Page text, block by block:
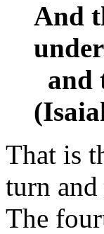
And
and
That is
turn
The